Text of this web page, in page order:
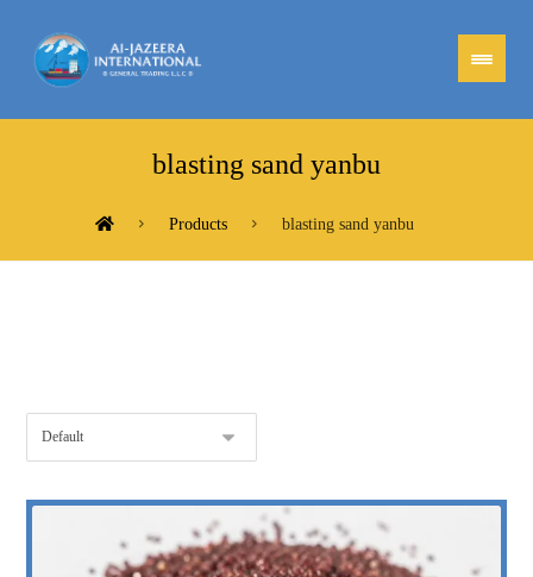
blasting sand yanbu
Products blasting sand yanbu